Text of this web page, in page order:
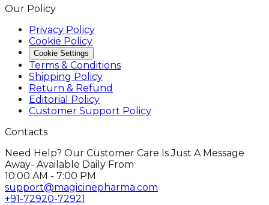
Our Policy
Privacy Policy
Cookie Policy
Cookie Settings
Terms & Conditions
Shipping Policy
Return & Refund
Editorial Policy
Customer Support Policy
Contacts
Need Help? Our Customer Care Is Just A Message
Away- Available Daily From
10:00 AM - 7:00 PM
support@magicinepharma.com
+91-72920-72921